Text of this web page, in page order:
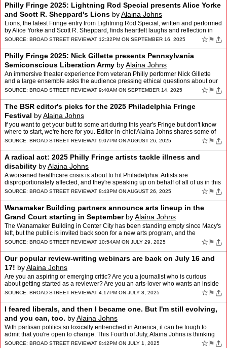
Philly Fringe 2025: Lightning Rod Special presents Alice Yorke
and Scott R. Sheppard's Lions byAlaina Johns
Lions, the latest Fringe entry from Lightning Rod Special, written and performed
by Alice Yorke and Scott R. Sheppard, finds heartfelt laughs and reflection in
"the business of letting our d…
SOURCE: BROAD STREET REVIEWAT 12:32PM ON SEPTEMBER 16, 2025 ☆ ⚑
Philly Fringe 2025: Nick Gillette presents Pennsylvania
Semiconscious Liberation Army byAlaina Johns
An immersive theater experience from veteran Philly performer Nick Gillette
and a large ensemble asks the audience pressing ethical questions about our
American moment. Alaina Johns reviews.
SOURCE: BROAD STREET REVIEWAT 9:40AM ON SEPTEMBER 14, 2025 ☆ ⚑
The BSR editor's picks for the 2025 Philadelphia Fringe
Festival byAlaina Johns
If you want to get your butt to some art during this year's Fringe but don't know
where to start, we're here for you. Editor-in-chief Alaina Johns shares some of
her top picks for 2025.
SOURCE: BROAD STREET REVIEWAT 9:07PM ON AUGUST 26, 2025 ☆ ⚑
A radical act: 2025 Philly Fringe artists tackle illness and
disability byAlaina Johns
A worsened healthcare crisis is about to hit Philadelphia. Artists are
disproportionately affected, and they're speaking up on behalf of all of us in this
year's Fringe. Alaina Johns helps y…
SOURCE: BROAD STREET REVIEWAT 8:43PM ON AUGUST 26, 2025 ☆ ⚑
Wanamaker Building partners announce arts lineup in the
Grand Court starting in SeptemberbyAlaina Johns
The Wanamaker Building in Center City has been standing empty since Macy's
left, but the public is invited back soon for a new arts program, and the
continuation of popular holiday events. A…
SOURCE: BROAD STREET REVIEWAT 10:54AM ON JULY 29, 2025 ☆ ⚑
Our popular review-writing webinars are back on July 16 and
17! byAlaina Johns
Are you an aspiring or emerging critic? Are you a journalist who is curious
about getting started as a reviewer? Are you an arts-lover who wants an inside
look at how critics work? These cla…
SOURCE: BROAD STREET REVIEWAT 4:17PM ON JULY 8, 2025 ☆ ⚑
I feared liberals, and then I became one. But I'm still evolving,
and you can, too. byAlaina Johns
With partisan politics so toxically entrenched in America, it can be tough to
admit that you're open to change. This Fourth of July, Alaina Johns is thinking
about her conservative upbringin…
SOURCE: BROAD STREET REVIEWAT 8:42PM ON JULY 1, 2025 ☆ ⚑